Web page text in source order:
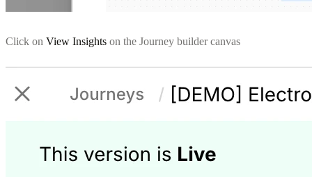
Click on View Insights on the Journey builder canvas